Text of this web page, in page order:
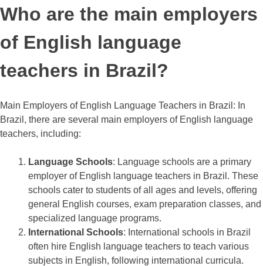
CELTA & TRINITY COURSES
B.ED & M.ED IN TESOL
Who are the main employers
of English language
teachers in Brazil?
Main Employers of English Language Teachers in Brazil: In
Brazil, there are several main employers of English language
teachers, including:
Language Schools: Language schools are a primary
employer of English language teachers in Brazil. These
schools cater to students of all ages and levels, offering
general English courses, exam preparation classes, and
specialized language programs.
International Schools: International schools in Brazil
often hire English language teachers to teach various
subjects in English, following international curricula.